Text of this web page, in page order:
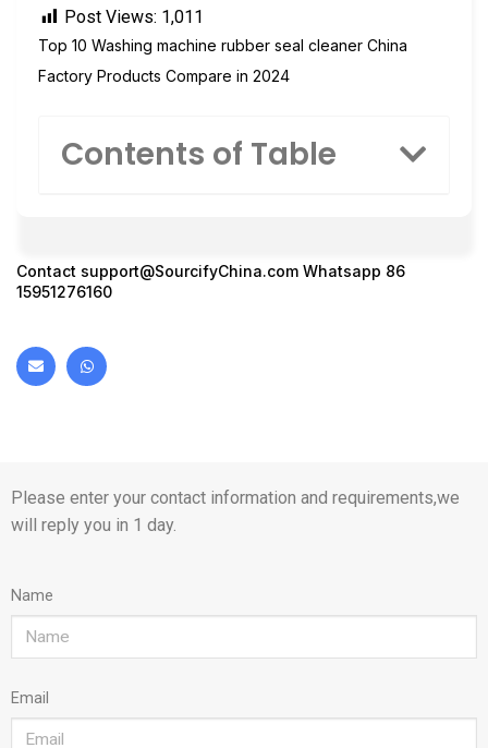
Post Views: 1,011
Top 10 Washing machine rubber seal cleaner China
Factory Products Compare in 2024
Contents of Table
Contact support@SourcifyChina.com Whatsapp 86
15951276160
Please enter your contact information and requirements,we
will reply you in 1 day.
Name
Email